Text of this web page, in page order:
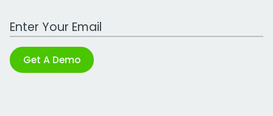
Work Email Address
Get A Demo